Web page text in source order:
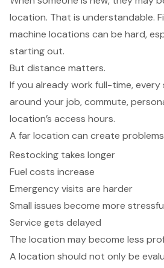
location. That is understandable.
machine locations can be hard,
starting out.
But distance matters.
If you already work full-time,
around your job, commute,
location’s access hours.
A far location can create
Restocking takes longer
Fuel costs increase
Emergency visits are harder
Small issues become more
Service gets delayed
The location may become less
A location should not only be